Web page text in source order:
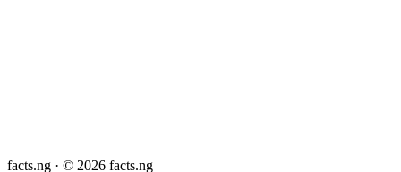
facts.ng · © 2026 facts.ng